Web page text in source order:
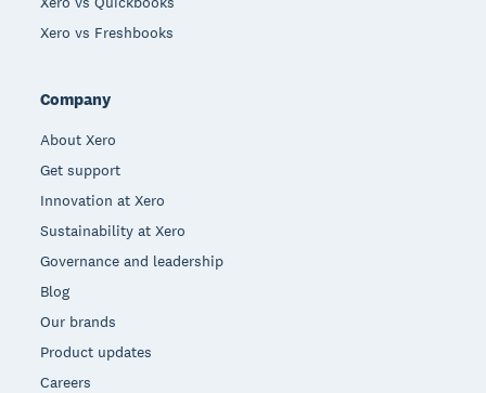
Xero vs Freshbooks
Company
About Xero
Get support
Innovation at Xero
Sustainability at Xero
Governance and leadership
Blog
Our brands
Product updates
Careers